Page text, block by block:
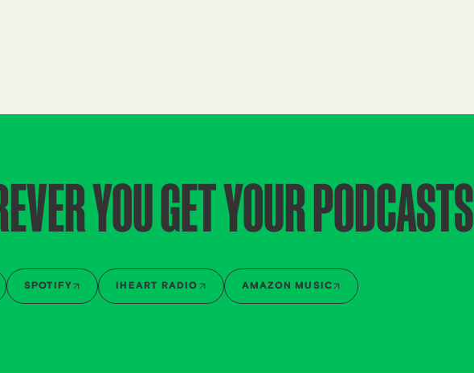
YOU GET YOUR PODCASTS
SPOTIFY IHEART RADIO AMAZON MUSIC